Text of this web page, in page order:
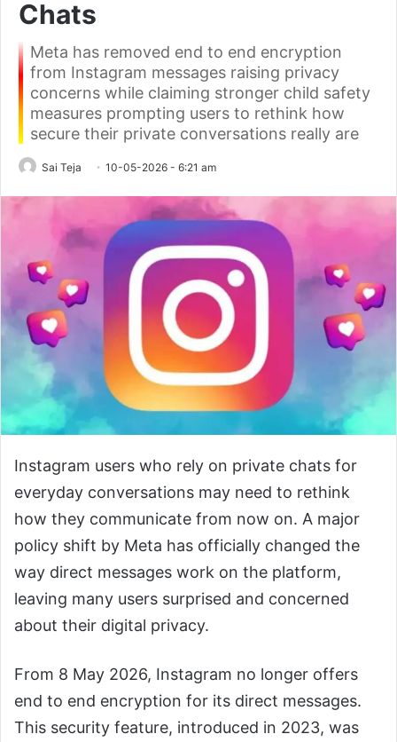
Chats
Meta has removed end to end encryption
from Instagram messages raising privacy
concerns while claiming stronger child safety
measures prompting users to rethink how
secure their private conversations really are
Sai Teja 10-05-2026 - 6:21 am
Instagram users who rely on private chats for
everyday conversations may need to rethink
how they communicate from now on. A major
policy shift by Meta has officially changed the
way direct messages work on the platform,
leaving many users surprised and concerned
about their digital privacy.
From 8 May 2026, Instagram no longer offers
end to end encryption for its direct messages.
This security feature, introduced in 2023, was